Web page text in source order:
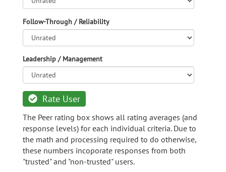
Follow-Through / Reliability
Leadership / Management
Rate User
The Peer rating box shows all rating averages (and
response levels) for each individual criteria. Due to
the math and processing required to do otherwise,
these numbers incoporate responses from both
"trusted" and "non-trusted" users.